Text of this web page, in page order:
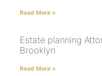
Read More »
Estate planning
Brooklyn
Read More »